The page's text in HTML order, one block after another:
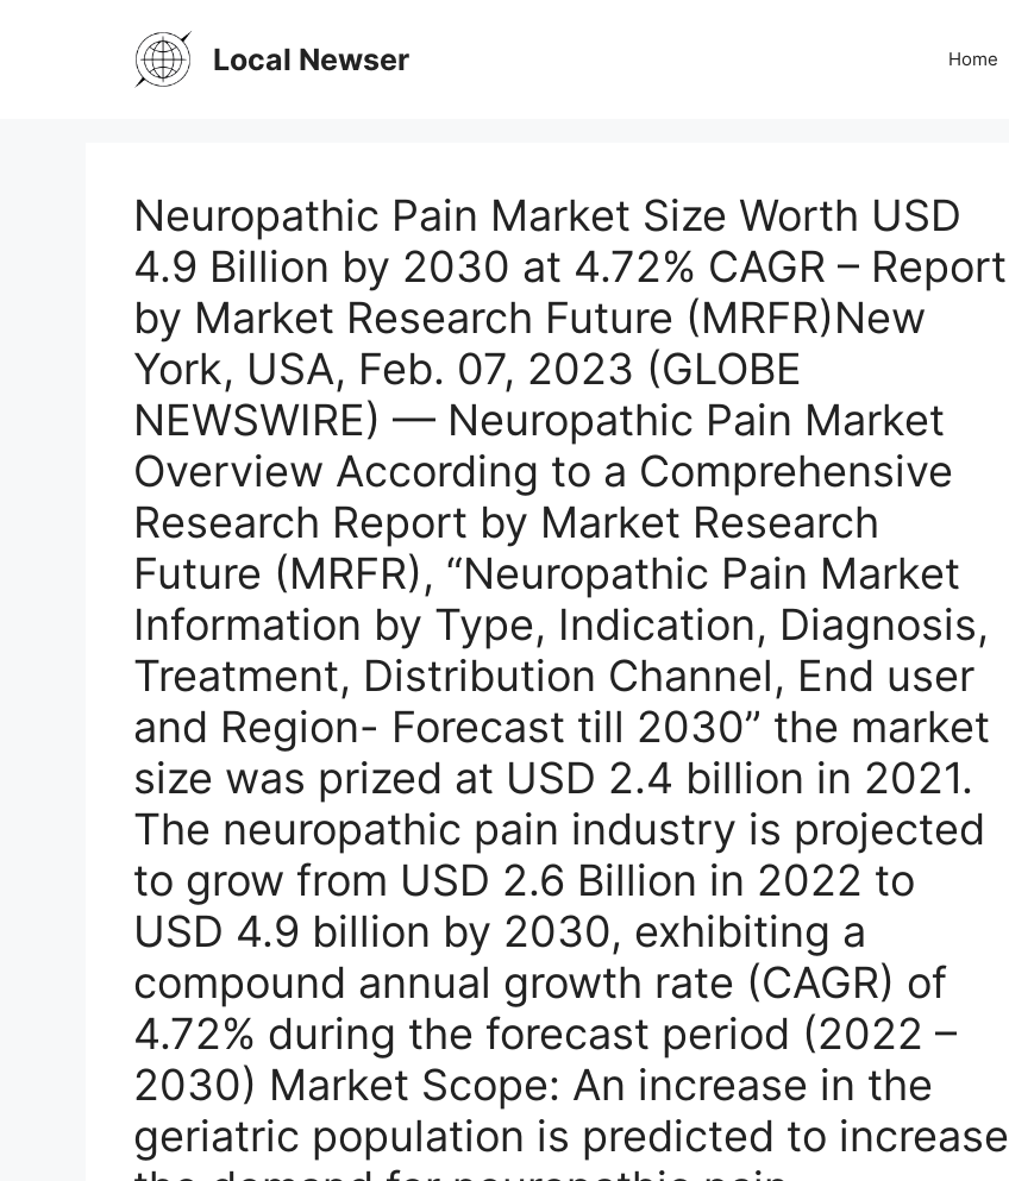
Local Newser Home
Neuropathic Pain Market Size Worth USD
4.9 Billion by 2030 at 4.72% CAGR – Report
by Market Research Future (MRFR)New
York, USA, Feb. 07, 2023 (GLOBE
NEWSWIRE) — Neuropathic Pain Market
Overview According to a Comprehensive
Research Report by Market Research
Future (MRFR), “Neuropathic Pain Market
Information by Type, Indication, Diagnosis,
Treatment, Distribution Channel, End user
and Region- Forecast till 2030” the market
size was prized at USD 2.4 billion in 2021.
The neuropathic pain industry is projected
to grow from USD 2.6 Billion in 2022 to
USD 4.9 billion by 2030, exhibiting a
compound annual growth rate (CAGR) of
4.72% during the forecast period (2022 –
2030) Market Scope: An increase in the
geriatric population is predicted to increase